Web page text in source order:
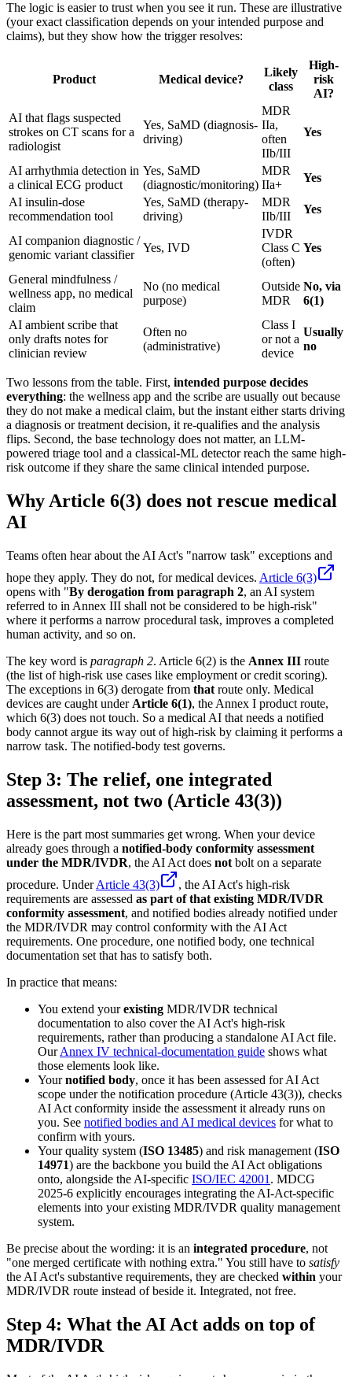
The logic is easier to trust when you see it run. These are illustrative
(your exact classification depends on your intended purpose and
claims), but they show how the trigger resolves:
Product Medical device?
Likely
class
High-
risk
AI?
AI that flags suspected
strokes on CT scans for a
radiologist
Yes, SaMD (diagnosis-
driving)
MDR
IIa,
often
IIb/III
Yes
AI arrhythmia detection in
a clinical ECG product
Yes, SaMD
(diagnostic/monitoring)
MDR
IIa+
Yes
AI insulin-dose
recommendation tool
Yes, SaMD (therapy-
driving)
MDR
IIb/III
Yes
AI companion diagnostic /
genomic variant classifier
Yes, IVD
IVDR
Class C
(often)
Yes
General mindfulness /
wellness app, no medical
claim
No (no medical
purpose)
Outside
MDR
No, via
6(1)
AI ambient scribe that
only drafts notes for
clinician review
Often no
(administrative)
Class I
or not a
device
Usually
no
Two lessons from the table. First, intended purpose decides
everything: the wellness app and the scribe are usually out because
they do not make a medical claim, but the instant either starts driving
a diagnosis or treatment decision, it re-qualifies and the analysis
flips. Second, the base technology does not matter, an LLM-
powered triage tool and a classical-ML detector reach the same high-
risk outcome if they share the same clinical intended purpose.
Why Article 6(3) does not rescue medical
AI
Teams often hear about the AI Act's "narrow task" exceptions and
hope they apply. They do not, for medical devices. Article 6(3)
opens with "By derogation from paragraph 2, an AI system
referred to in Annex III shall not be considered to be high-risk"
where it performs a narrow procedural task, improves a completed
human activity, and so on.
The key word is paragraph 2. Article 6(2) is the Annex III route
(the list of high-risk use cases like employment or credit scoring).
The exceptions in 6(3) derogate from that route only. Medical
devices are caught under Article 6(1), the Annex I product route,
which 6(3) does not touch. So a medical AI that needs a notified
body cannot argue its way out of high-risk by claiming it performs a
narrow task. The notified-body test governs.
Step 3: The relief, one integrated
assessment, not two (Article 43(3))
Here is the part most summaries get wrong. When your device
already goes through a notified-body conformity assessment
under the MDR/IVDR, the AI Act does not bolt on a separate
procedure. UnderArticle 43(3)
, the AI Act's high-risk
requirements are assessed as part of that existing MDR/IVDR
conformity assessment, and notified bodies already notified under
the MDR/IVDR may control conformity with the AI Act
requirements. One procedure, one notified body, one technical
documentation set that has to satisfy both.
In practice that means:
You extend yourexisting MDR/IVDR technical
documentation to also cover the AI Act's high-risk
requirements, rather than producing a standalone AI Act file.
OurAnnex IV technical-documentation guide shows what
those elements look like.
Yournotified body, once it has been assessed for AI Act
scope under the notification procedure (Article 43(3)), checks
AI Act conformity inside the assessment it already runs on
you. See notified bodies and AI medical devices for what to
confirm with yours.
Your quality system (ISO 13485) and risk management (ISO
14971) are the backbone you build the AI Act obligations
onto, alongside the AI-specific ISO/IEC 42001 . MDCG
2025-6 explicitly encourages integrating the AI-Act-specific
elements into your existing MDR/IVDR quality management
system.
Be precise about the wording: it is an integrated procedure, not
"one merged certificate with nothing extra." You still have to satisfy
the AI Act's substantive requirements, they are checked within your
MDR/IVDR route instead of beside it. Integrated, not free.
Step 4: What the AI Act adds on top of
MDR/IVDR